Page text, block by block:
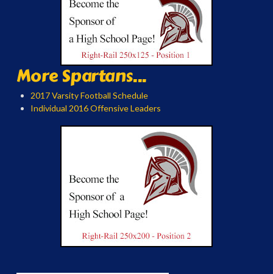
More Spartans...
2017 Varsity Football Schedule
Individual 2016 Offensive Leaders